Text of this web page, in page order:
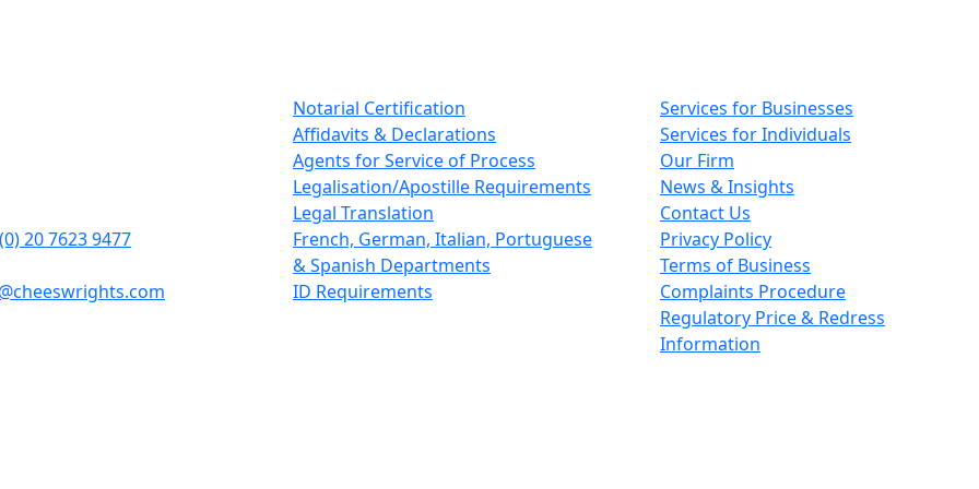
20 7623 9477
Notarial Certification
Affidavits & Declarations
Agents for Service of Process
Legalisation/Apostille Requirements
Legal Translation
French, German, Italian, Portuguese
& Spanish Departments
ID Requirements
Services for Businesses
Services for Individuals
Our Firm
News & Insights
Contact Us
Privacy Policy
Terms of Business
Complaints Procedure
Regulatory Price & Redress
Information